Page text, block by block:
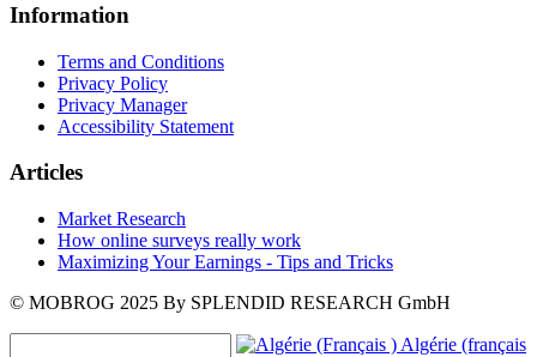
Information
Terms and Conditions
Privacy Policy
Privacy Manager
Accessibility Statement
Articles
Market Research
How online surveys really work
Maximizing Your Earnings - Tips and Tricks
© MOBROG 2025 By SPLENDID RESEARCH GmbH
Algérie (français